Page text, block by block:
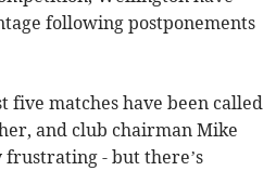
following postponements
five matches have been called
and club chairman Mike
frustrating - but there’s